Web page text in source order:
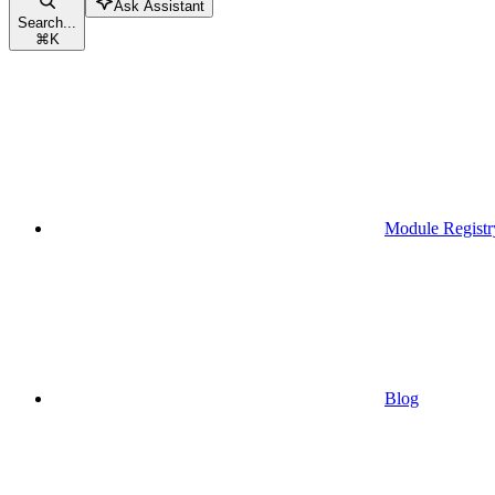
Search...
⌘K
Ask Assistant
Module
Blog